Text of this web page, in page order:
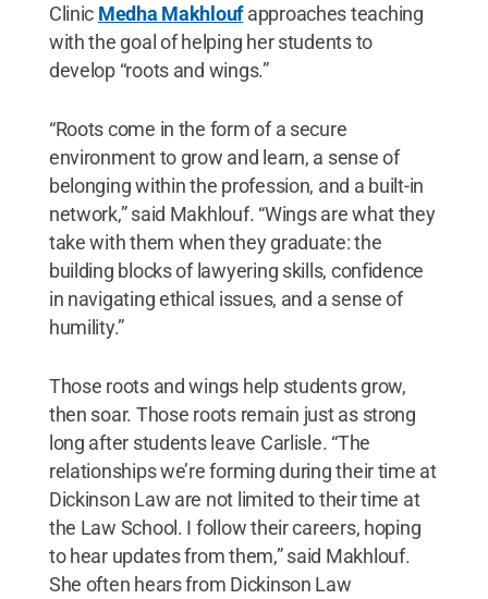
Clinic Medha Makhloufapproaches teaching
with the goal of helping her students to
develop “roots and wings.”
“Roots come in the form of a secure
environment to grow and learn, a sense of
belonging within the profession, and a built-in
network,” said Makhlouf. “Wings are what they
take with them when they graduate: the
building blocks of lawyering skills, confidence
in navigating ethical issues, and a sense of
humility.”
Those roots and wings help students grow,
then soar. Those roots remain just as strong
long after students leave Carlisle. “The
relationships we’re forming during their time at
Dickinson Law are not limited to their time at
the Law School. I follow their careers, hoping
to hear updates from them,” said Makhlouf.
She often hears from Dickinson Law